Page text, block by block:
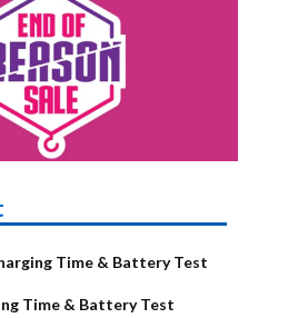
Time & Battery Test
Time & Battery Test